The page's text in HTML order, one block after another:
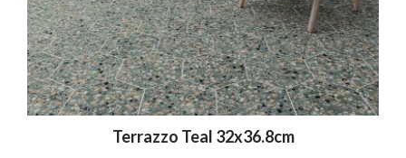
Terrazzo Teal 32x36.8cm